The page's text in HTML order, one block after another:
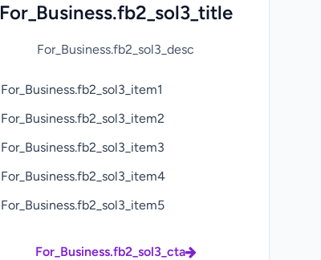
For_Business.fb2_sol3_title
For_Business.fb2_sol3_desc
For_Business.fb2_sol3_item1
For_Business.fb2_sol3_item2
For_Business.fb2_sol3_item3
For_Business.fb2_sol3_item4
For_Business.fb2_sol3_item5
For_Business.fb2_sol3_cta